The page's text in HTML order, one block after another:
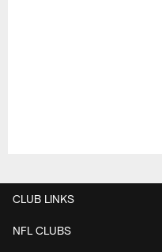
CLUB LINKS
NFL CLUBS